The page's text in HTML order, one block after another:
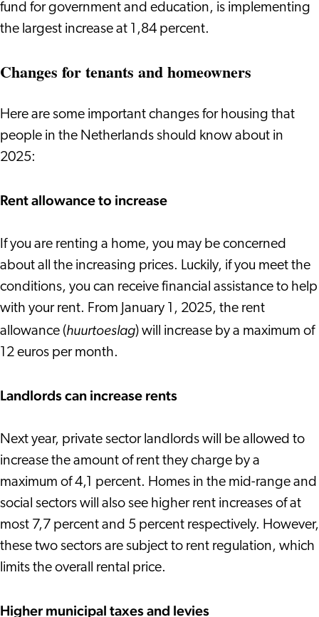
fund for government and education, is implementing
the largest increase at 1,84 percent.
Changes for tenants and homeowners
Here are some important changes for housing that
people in the Netherlands should know about in
2025:
Rent allowance to increase
If you are renting a home, you may be concerned
about all the increasing prices. Luckily, if you meet the
conditions, you can receive financial assistance to help
with your rent. From January 1, 2025, the rent
allowance (huurtoeslag) will increase by a maximum of
12 euros per month.
Landlords can increase rents
Next year, private sector landlords will be allowed to
increase the amount of rent they charge by a
maximum of 4,1 percent. Homes in the mid-range and
social sectors will also see higher rent increases of at
most 7,7 percent and 5 percent respectively. However,
these two sectors are subject to rent regulation, which
limits the overall rental price.
Higher municipal taxes and levies